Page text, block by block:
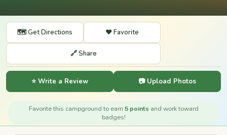
🗺️ Get Directions ❤️ Favorite
🔗 Share
⭐ Write a Review 📷 Upload Photos
Favorite this campground to earn 5 points and work toward
badges!